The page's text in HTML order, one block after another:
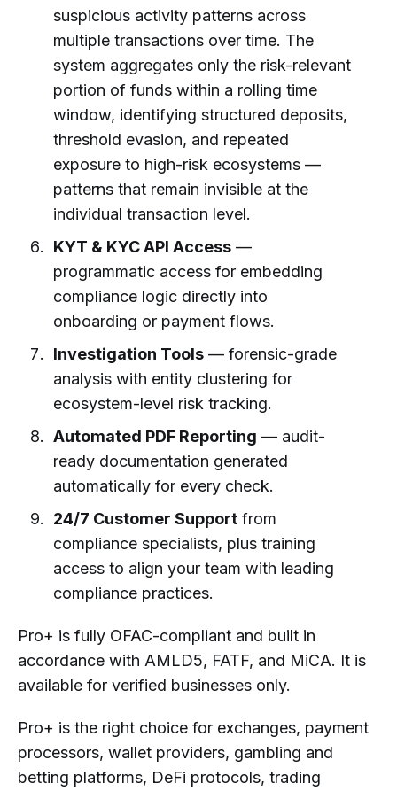
suspicious activity patterns across
multiple transactions over time. The
system aggregates only the risk-relevant
portion of funds within a rolling time
window, identifying structured deposits,
threshold evasion, and repeated
exposure to high-risk ecosystems —
patterns that remain invisible at the
individual transaction level.
KYT & KYC API Access—
programmatic access for embedding
compliance logic directly into
onboarding or payment flows.
Investigation Tools— forensic-grade
analysis with entity clustering for
ecosystem-level risk tracking.
Automated PDF Reporting — audit-
ready documentation generated
automatically for every check.
24/7 Customer Supportfrom
compliance specialists, plus training
access to align your team with leading
compliance practices.
Pro+ is fully OFAC-compliant and built in
accordance with AMLD5, FATF, and MiCA. It is
available for verified businesses only.
Pro+ is the right choice for exchanges, payment
processors, wallet providers, gambling and
betting platforms, DeFi protocols, trading